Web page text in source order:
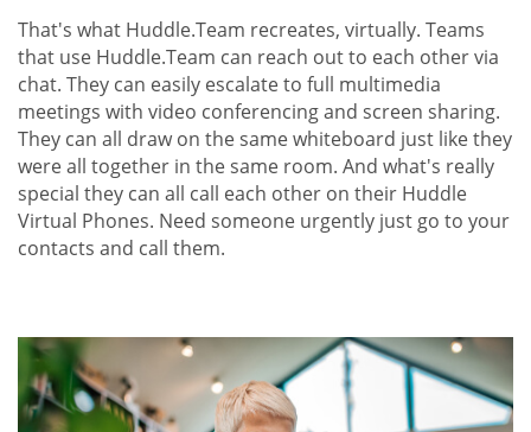
That's what Huddle.Team recreates, virtually. Teams
that use Huddle.Team can reach out to each other via
chat. They can easily escalate to full multimedia
meetings with video conferencing and screen sharing.
They can all draw on the same whiteboard just like they
were all together in the same room. And what's really
special they can all call each other on their Huddle
Virtual Phones. Need someone urgently just go to your
contacts and call them.